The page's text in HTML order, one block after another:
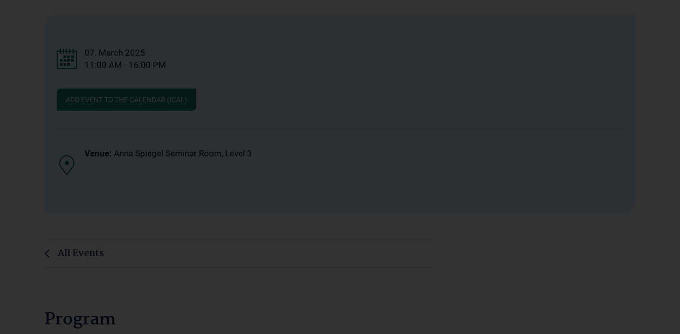
07. March 2025
11:00 AM - 16:00 PM
ADD EVENT TO THE CALENDAR (ICAL)
Venue: Anna Spiegel Seminar Room, Level 3
All Events
Program